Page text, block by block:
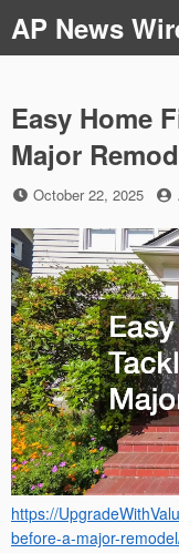
to
content
AP News
Easy Home
Major
Posted
October 22, 2025
https://
before-a-major-